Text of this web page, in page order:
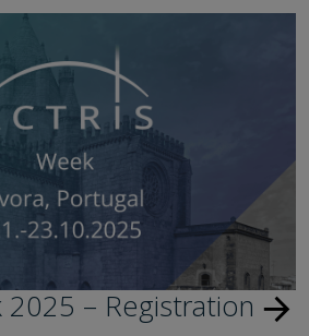
2025 – Registration arrow_forward